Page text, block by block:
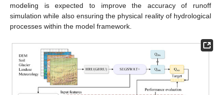
modeling is expected to improve the accuracy of runoff
simulation while also ensuring the physical reality of hydrological
processes within the model framework.